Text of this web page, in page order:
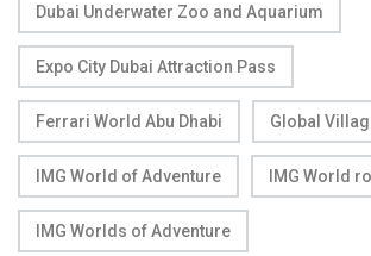
Dubai Underwater Zoo and Aquarium
Expo City Dubai Attraction Pass
Ferrari World Abu Dhabi Global
IMG World of Adventure IMG World
IMG Worlds of Adventure